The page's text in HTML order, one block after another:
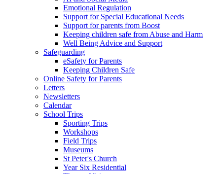
Emotional Regulation
Support for Special Educational Needs
Support for parents from Boost
Keeping children safe from Abuse and Harm
Well Being Advice and Support
Safeguarding
eSafety for Parents
Keeping Children Safe
Online Safety for Parents
Letters
Newsletters
Calendar
School Trips
Sporting Trips
Workshops
Field Trips
Museums
St Peter's Church
Year Six Residential